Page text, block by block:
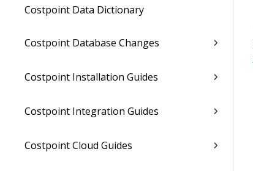
Costpoint Data Dictionary
Costpoint Database Changes
Costpoint Installation Guides
Costpoint Integration Guides
Costpoint Cloud Guides